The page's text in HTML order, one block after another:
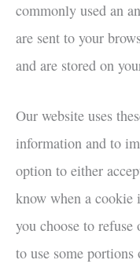
commonly used an
are sent to your
and are stored on
Our website uses
information and to
option to either
know when a cookie
you choose to
to use some portions